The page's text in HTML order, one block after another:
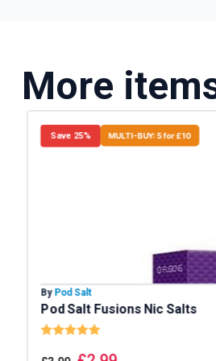
More
Save 25% MULTI-BUY: 5 for £10
By Pod Salt
Pod Salt Fusions Nic Salts
Rating: 5.0 out of 5 stars